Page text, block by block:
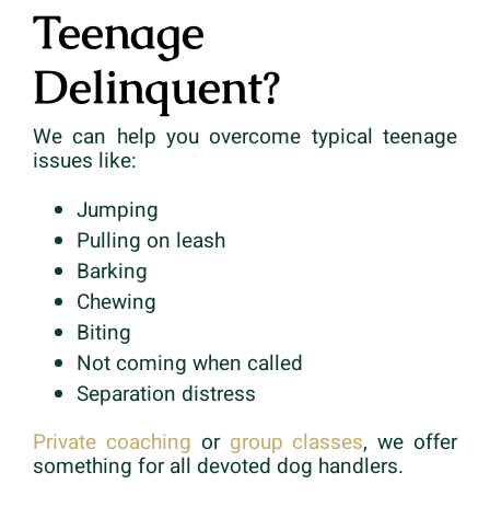
Teenage
Delinquent?
We can help you overcome typical teenage
issues like:
Jumping
Pulling on leash
Barking
Chewing
Biting
Not coming when called
Separation distress
Private coaching or group classes, we offer
something for all devoted dog handlers.